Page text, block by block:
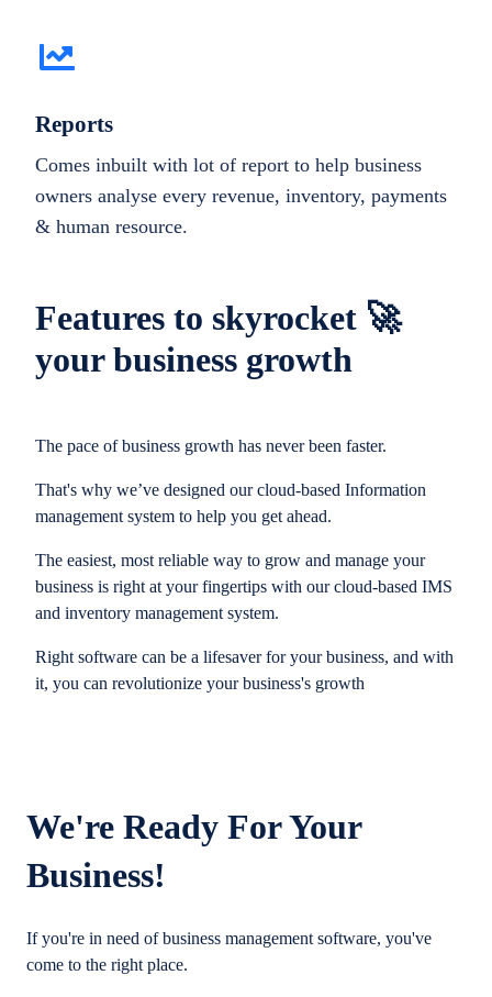
Features to skyrocket 🚀
your business growth
The pace of business growth has never been faster.
That's why we’ve designed our cloud-based Information
management system to help you get ahead.
The easiest, most reliable way to grow and manage your
business is right at your fingertips with our cloud-based IMS
and inventory management system.
Right software can be a lifesaver for your business, and with
it, you can revolutionize your business's growth
Reports
Comes inbuilt with lot of report to help business
owners analyse every revenue, inventory, payments
& human resource.
We're Ready For Your
Business!
If you're in need of business management software, you've
come to the right place.